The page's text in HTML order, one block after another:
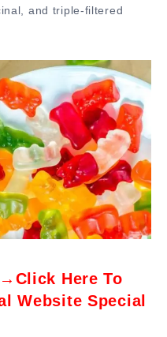
and triple-filtered
Here To
Website Special